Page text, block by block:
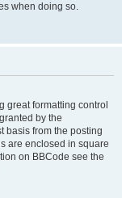
when doing so.
great formatting control
by the
basis from the posting
are enclosed in square
on BBCode see the